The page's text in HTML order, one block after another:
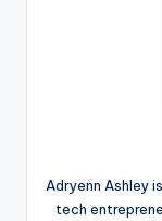
Adryenn Ashley
tech